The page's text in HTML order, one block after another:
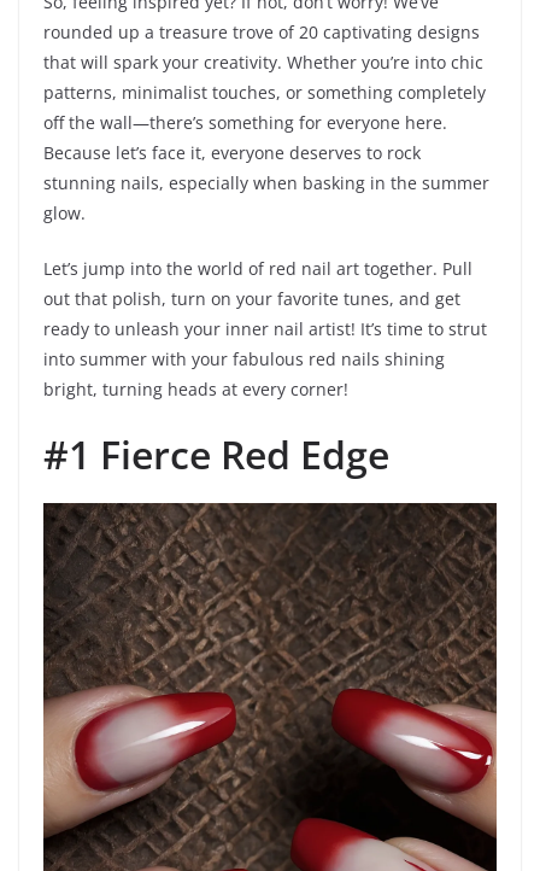
rounded up a treasure trove of 20 captivating designs
that will spark your creativity. Whether you’re into chic
patterns, minimalist touches, or something completely
off the wall—there’s something for everyone here.
Because let’s face it, everyone deserves to rock
stunning nails, especially when basking in the summer
glow.
Let’s jump into the world of red nail art together. Pull
out that polish, turn on your favorite tunes, and get
ready to unleash your inner nail artist! It’s time to strut
into summer with your fabulous red nails shining
bright, turning heads at every corner!
#1 Fierce Red Edge